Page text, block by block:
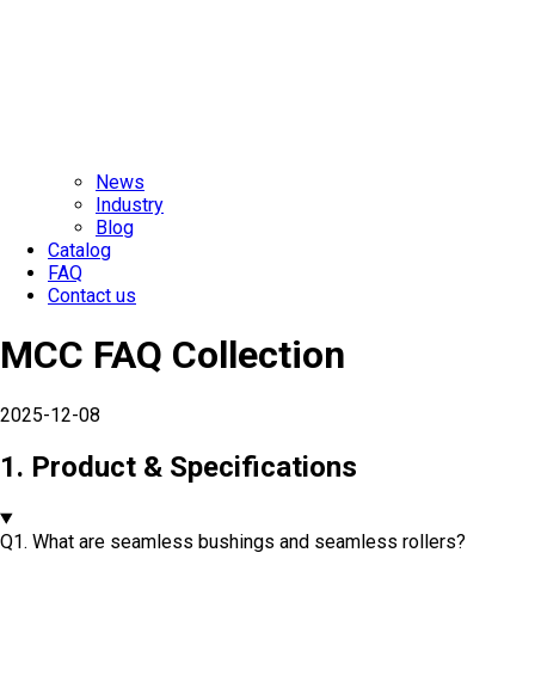
News
Industry
Blog
Catalog
FAQ
Contact us
MCC FAQ Collection
2025-12-08
1. Product & Specifications
Q1. What are seamless bushings and seamless rollers?